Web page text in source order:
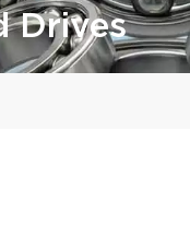
Drives